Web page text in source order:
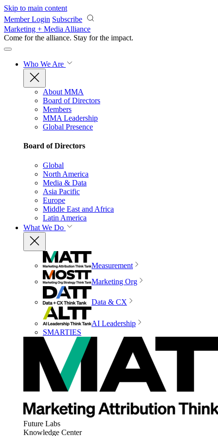
Skip to main content
Member Login Subscribe
Marketing + Media Alliance
Come for the alliance. Stay for the impact.
Who We Are
About MMA
Board of Directors
Members
MMA Leadership
Global Presence
Board of Directors
Global
North America
Media & Data
Asia Pacific
Europe
Middle East and Africa
Latin America
What We Do
Measurement
Marketing Org
Data & CX
AI Leadership
SMARTIES
Future Labs
Knowledge Center